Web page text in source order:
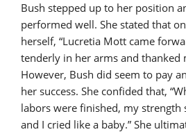
Bush stepped up to her position
performed well. She stated that
herself, “Lucretia Mott came
tenderly in her arms and thanked
However, Bush did seem to pay
her success. She confided that,
labors were finished, my strength
and I cried like a baby.” She